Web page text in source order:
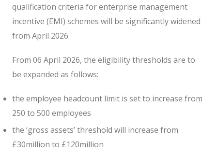
qualification criteria for enterprise management
incentive (EMI) schemes will be significantly widened
from April 2026.
From 06 April 2026, the eligibility thresholds are to
be expanded as follows:
the employee headcount limit is set to increase from
250 to 500 employees
the ‘gross assets’ threshold will increase from
£30million to £120million